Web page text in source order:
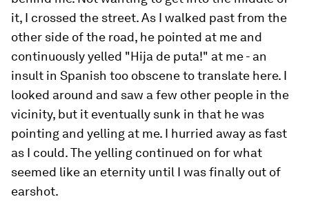
it, I crossed the street. As I walked past from the
other side of the road, he pointed at me and
continuously yelled "Hija de puta!" at me - an
insult in Spanish too obscene to translate here. I
looked around and saw a few other people in the
vicinity, but it eventually sunk in that he was
pointing and yelling at me. I hurried away as fast
as I could. The yelling continued on for what
seemed like an eternity until I was finally out of
earshot.